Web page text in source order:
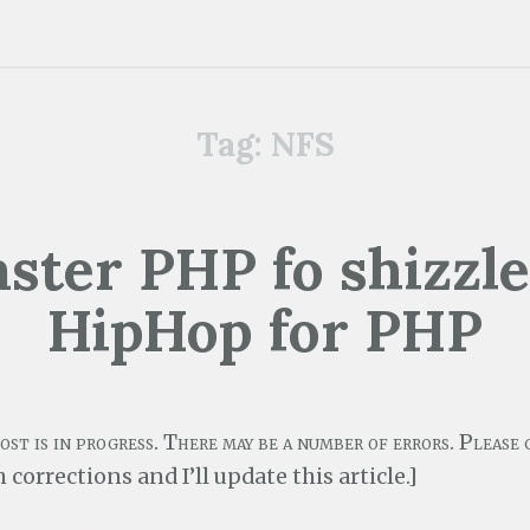
Tag: NFS
PHP fo
HipHop for PHP
is in progress. There may be a number of errors. Please
corrections and I’ll update this article.]